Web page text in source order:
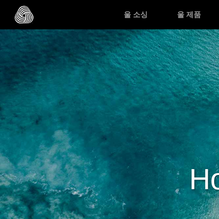
메인 콘텐츠로 건너뛰기
울 소싱 울 제품